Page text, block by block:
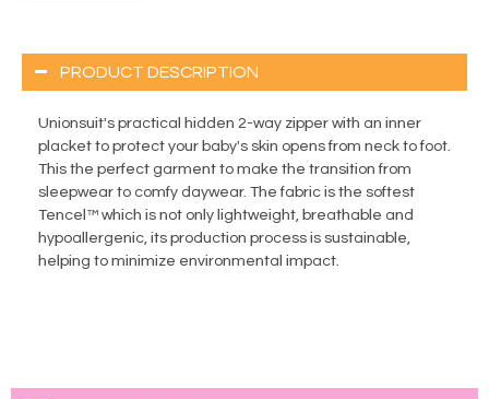
PRODUCT DESCRIPTION
Unionsuit's practical hidden 2-way zipper with an inner
placket to protect your baby's skin opens from neck to foot.
This the perfect garment to make the transition from
sleepwear to comfy daywear. The fabric is the softest
Tencel™ which is not only lightweight, breathable and
hypoallergenic, its production process is sustainable,
helping to minimize environmental impact.